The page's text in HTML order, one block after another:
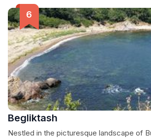
Begliktash
Nestled in the picturesque landscape of